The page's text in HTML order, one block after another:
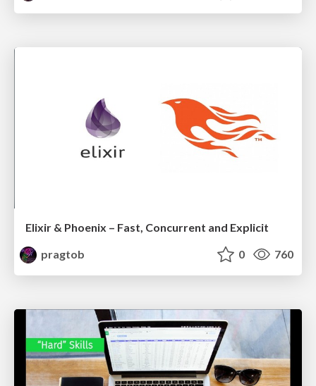
Elixir & Phoenix – Fast, Concurrent and Explicit
pragtob
0 760